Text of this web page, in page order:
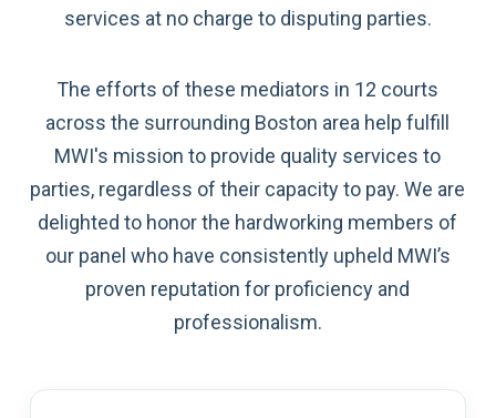
services at no charge to disputing parties.
The efforts of these mediators in 12 courts
across the surrounding Boston area help fulfill
MWI's mission to provide quality services to
parties, regardless of their capacity to pay. We are
delighted to honor the hardworking members of
our panel who have consistently upheld MWI’s
proven reputation for proficiency and
professionalism.